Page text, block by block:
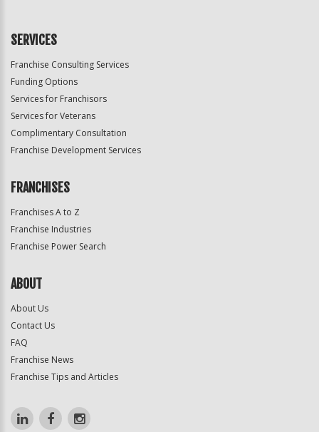
SERVICES
Franchise Consulting Services
Funding Options
Services for Franchisors
Services for Veterans
Complimentary Consultation
Franchise Development Services
FRANCHISES
Franchises A to Z
Franchise Industries
Franchise Power Search
ABOUT
About Us
Contact Us
FAQ
Franchise News
Franchise Tips and Articles